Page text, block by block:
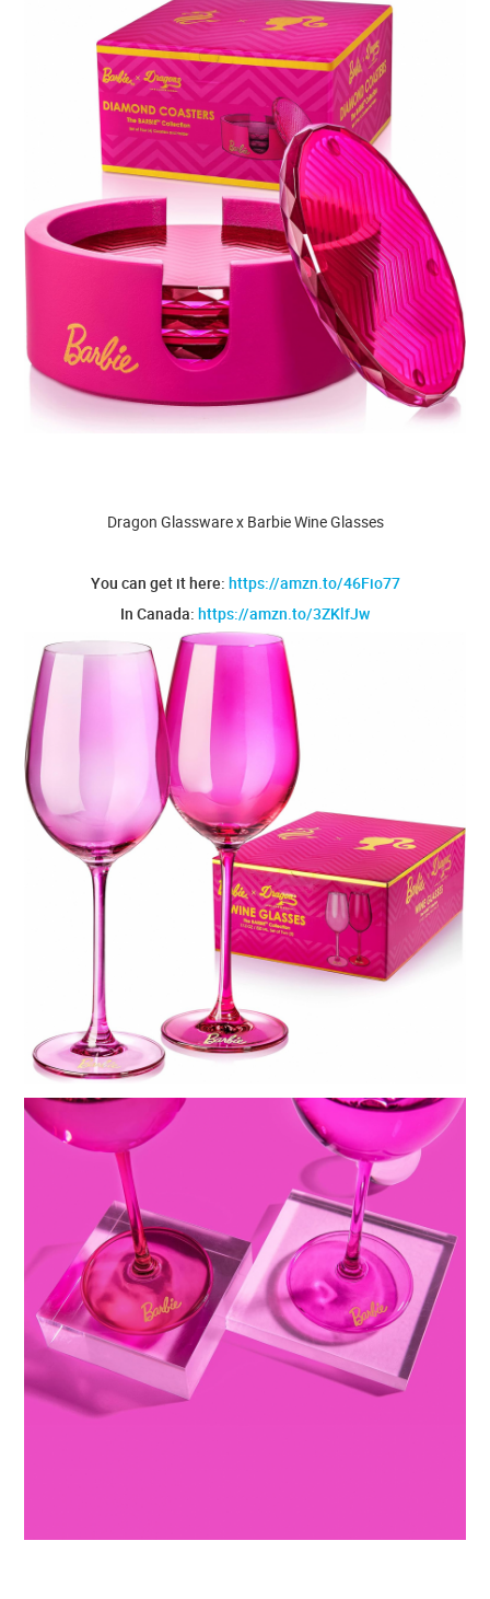
Dragon Glassware x Barbie Wine Glasses
You can get it here: https://amzn.to/46Fio77
In Canada: https://amzn.to/3ZKlfJw